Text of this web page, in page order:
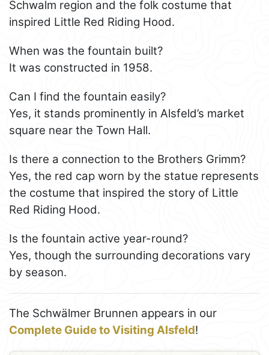
Schwalm region and the folk costume that
inspired Little Red Riding Hood.
When was the fountain built?
It was constructed in 1958.
Can I find the fountain easily?
Yes, it stands prominently in Alsfeld’s market
square near the Town Hall.
Is there a connection to the Brothers Grimm?
Yes, the red cap worn by the statue represents
the costume that inspired the story of Little
Red Riding Hood.
Is the fountain active year-round?
Yes, though the surrounding decorations vary
by season.
The Schwälmer Brunnen appears in our
Complete Guide to Visiting Alsfeld!